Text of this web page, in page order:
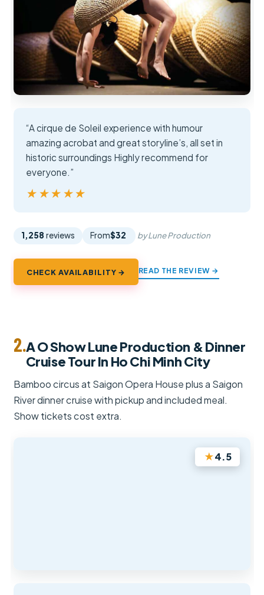
“A cirque de Soleil experience with humour
amazing acrobat and great storyline’s, all set in
historic surroundings Highly recommend for
everyone.”
★★★★★
★★★★★
1,258 reviews From$32 by Lune Production
CHECK AVAILABILITY → READ THE REVIEW →
2.A O Show Lune Production & Dinner
Cruise Tour In Ho Chi Minh City
Bamboo circus at Saigon Opera House plus a Saigon
River dinner cruise with pickup and included meal.
Show tickets cost extra.
★4.5